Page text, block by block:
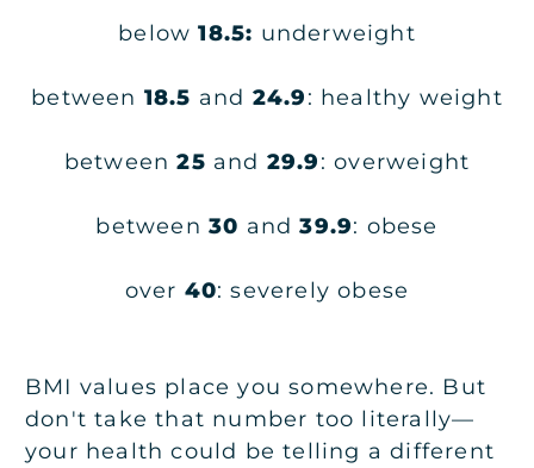
below18.5: underweight
between 18.5 and 24.9: healthy weight
between25 and 29.9: overweight
between 30 and39.9: obese
over 40: severely obese
BMI values place you somewhere. But
don't take that number too literally—
your health could be telling a different